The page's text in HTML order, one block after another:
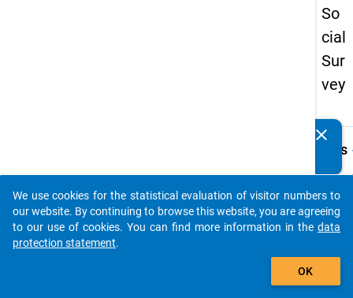
So
cial
Sur
vey
Details
z16
clear
auto_stories
add_shopping_cart
We use cookies for the statistical evaluation of visitor numbers to
our website. By continuing to browse this website, you are agreeing
to our use of cookies. You can find more information in the data
protection statement.
OK